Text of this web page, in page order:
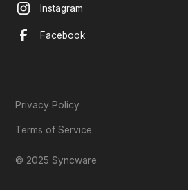
Instagram
Facebook
© 2025 Syncware
Privacy Policy
Terms of Service